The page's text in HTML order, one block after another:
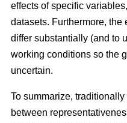
effects of specific
datasets. Furthermore,
differ substantially (and to
working conditions so the
uncertain.
To summarize,
between